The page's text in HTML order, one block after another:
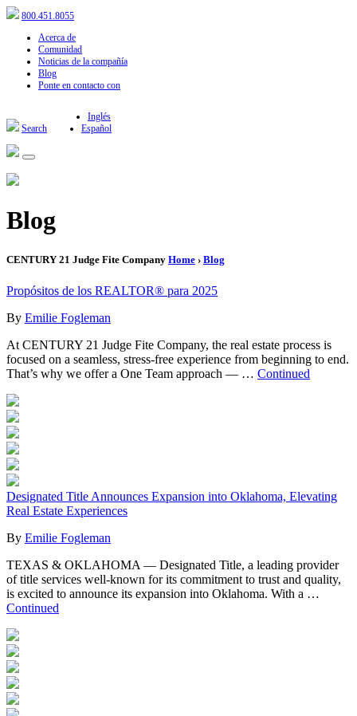
800.451.8055
Acerca de
Comunidad
Noticias de la compañía
Blog
Ponte en contacto con
Search
Inglés
Español
Blog
CENTURY 21 Judge Fite Company Home › Blog
Propósitos de los REALTOR® para 2025
By Emilie Fogleman
At CENTURY 21 Judge Fite Company, the real estate process is
focused on a seamless, stress-free experience from beginning to end.
That’s why we offer a One Team approach — … Continued
Designated Title Announces Expansion into Oklahoma, Elevating
Real Estate Experiences
By Emilie Fogleman
TEXAS & OKLAHOMA — Designated Title, a leading provider
of title services well-known for its commitment to trust and quality,
is excited to announce its expansion into Oklahoma. With a …
Continued